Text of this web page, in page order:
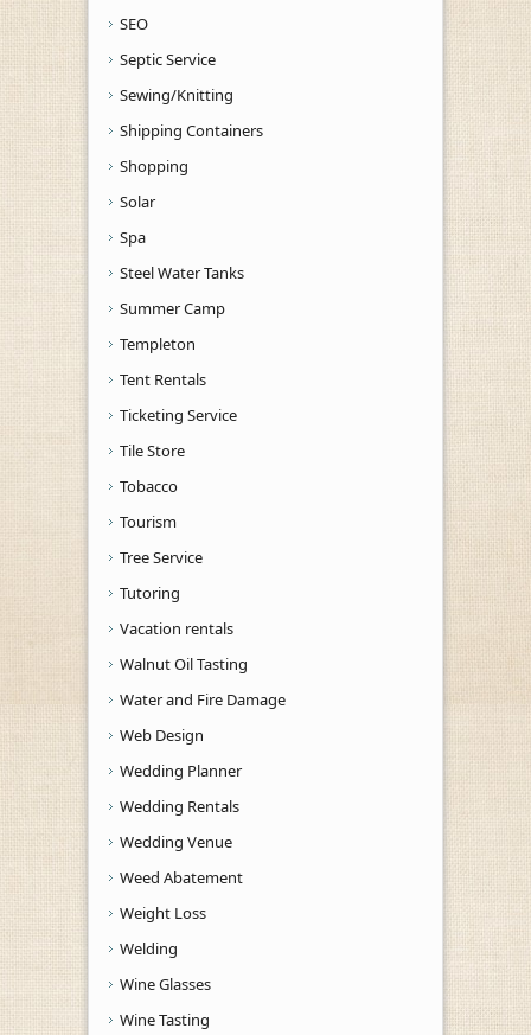
SEO
Septic Service
Sewing/Knitting
Shipping Containers
Shopping
Solar
Spa
Steel Water Tanks
Summer Camp
Templeton
Tent Rentals
Ticketing Service
Tile Store
Tobacco
Tourism
Tree Service
Tutoring
Vacation rentals
Walnut Oil Tasting
Water and Fire Damage
Web Design
Wedding Planner
Wedding Rentals
Wedding Venue
Weed Abatement
Weight Loss
Welding
Wine Glasses
Wine Tasting